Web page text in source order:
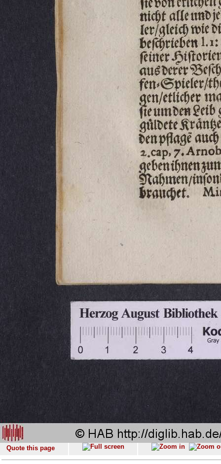
Quote this page